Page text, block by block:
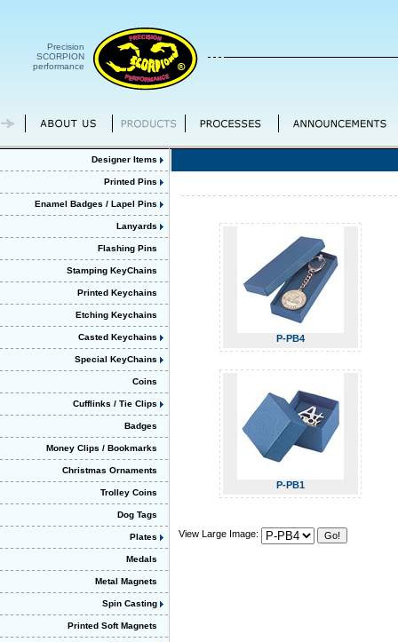
Precision
SCORPION
performance
Designer Items
Printed Pins
Enamel Badges / Lapel Pins
Lanyards
Flashing Pins
Stamping KeyChains
Printed Keychains
Etching Keychains
Casted Keychains
Special KeyChains
Coins
Cufflinks / Tie Clips
Badges
Money Clips / Bookmarks
Christmas Ornaments
Trolley Coins
Dog Tags
Plates
Medals
Metal Magnets
Spin Casting
Printed Soft Magnets
P-PB4
P-PB1
View Large Image: